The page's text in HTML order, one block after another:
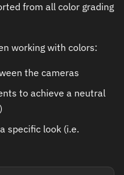
from all color grading
working with colors:
the cameras
to achieve a neutral
specific look (i.e.